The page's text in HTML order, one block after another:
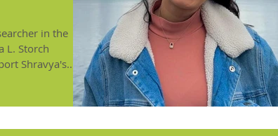
in the
L. Storch
Shravya's...